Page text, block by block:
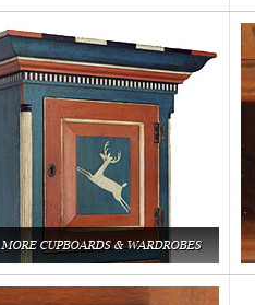
MORE CUPBOARDS & WARDROBES